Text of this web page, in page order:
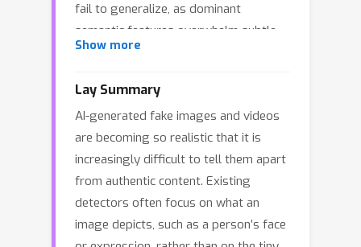
fail to generalize, as dominant
semantic features overwhelm subtle
artifact cues within entangled
to overconfident yet brittle predictions
—a phenomenon we term the Semantic
Masking Effect. To address this
challenge, we propose a reliable
framework called Divide-and-Conquer
Multi-View Evidential Learning
(DiCoME) for Deepfake Detection. In
Show more
Lay Summary
AI-generated fake images and videos
are becoming so realistic that it is
increasingly difficult to tell them apart
from authentic content. Existing
detectors often focus on what an
image depicts, such as a person’s face